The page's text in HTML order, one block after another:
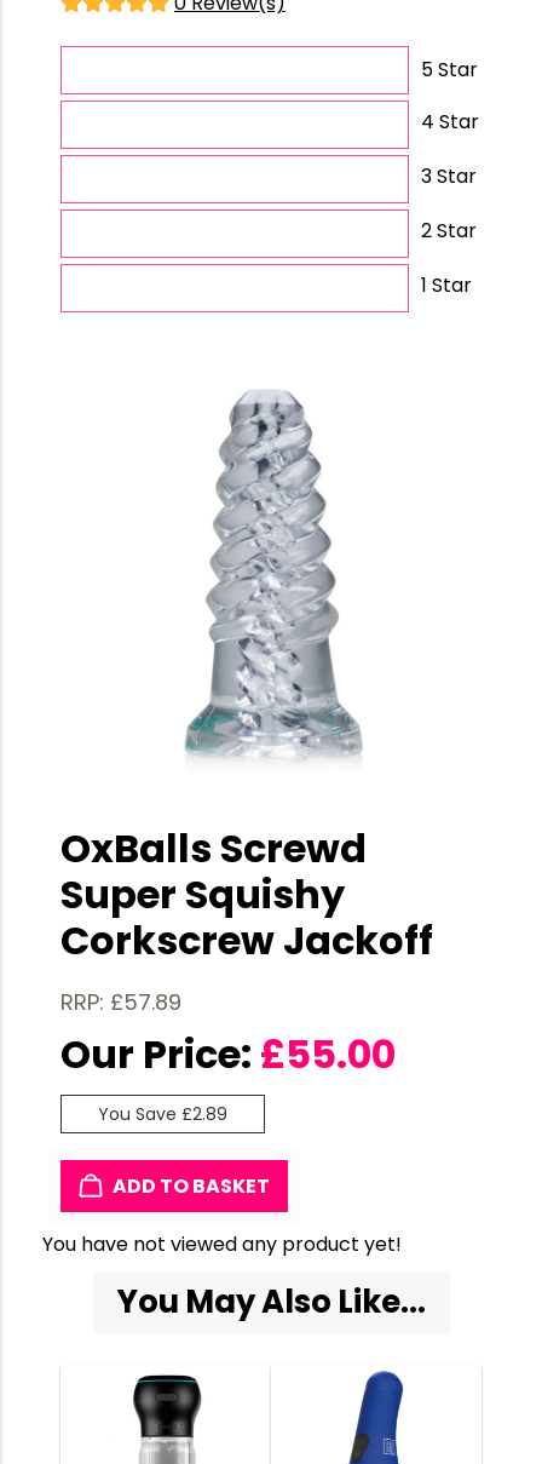
5 Star
4 Star
3 Star
2 Star
1 Star
OxBalls Screwd
Super Squishy
Corkscrew Jackoff
RRP: £57.89
Our Price: £55.00
You Save £2.89
ADD TO BASKET
You have not viewed any product yet!
You May Also Like...